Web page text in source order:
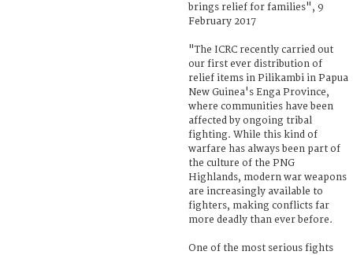
brings relief for families", 9
February 2017
"The ICRC recently carried out
our first ever distribution of
relief items in Pilikambi in Papua
New Guinea's Enga Province,
where communities have been
affected by ongoing tribal
fighting. While this kind of
warfare has always been part of
the culture of the PNG
Highlands, modern war weapons
are increasingly available to
fighters, making conflicts far
more deadly than ever before.
One of the most serious fights